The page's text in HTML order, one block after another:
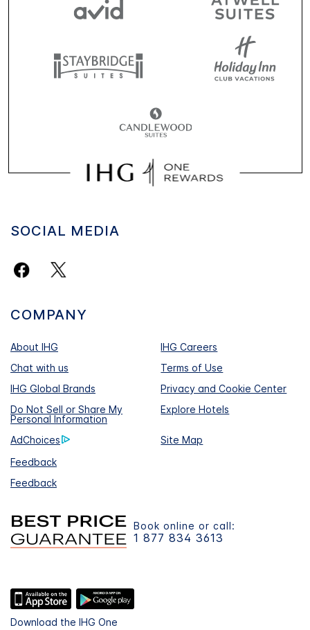
SOCIAL MEDIA
COMPANY
About IHG
IHG Careers
Chat with us
Terms of Use
IHG Global Brands
Privacy and Cookie Center
Do Not Sell or Share My
Personal Information
Explore Hotels
AdChoices
Site Map
Feedback
Feedback
Book online or call:
1 877 834 3613
Download the IHG One